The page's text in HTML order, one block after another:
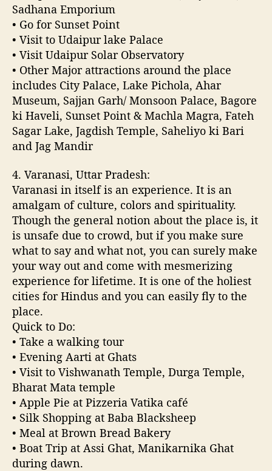
Sadhana Emporium
• Go for Sunset Point
• Visit to Udaipur lake Palace
• Visit Udaipur Solar Observatory
• Other Major attractions around the place
includes City Palace, Lake Pichola, Ahar
Museum, Sajjan Garh/ Monsoon Palace, Bagore
ki Haveli, Sunset Point & Machla Magra, Fateh
Sagar Lake, Jagdish Temple, Saheliyo ki Bari
and Jag Mandir
4. Varanasi, Uttar Pradesh:
Varanasi in itself is an experience. It is an
amalgam of culture, colors and spirituality.
Though the general notion about the place is, it
is unsafe due to crowd, but if you make sure
what to say and what not, you can surely make
your way out and come with mesmerizing
experience for lifetime. It is one of the holiest
cities for Hindus and you can easily fly to the
place.
Quick to Do:
• Take a walking tour
• Evening Aarti at Ghats
• Visit to Vishwanath Temple, Durga Temple,
Bharat Mata temple
• Apple Pie at Pizzeria Vatika café
• Silk Shopping at Baba Blacksheep
• Meal at Brown Bread Bakery
• Boat Trip at Assi Ghat, Manikarnika Ghat
during dawn.